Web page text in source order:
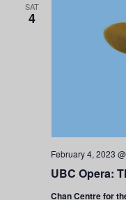
SAT
4
UBC Opera:
February 4, 2023
Chan Centre for